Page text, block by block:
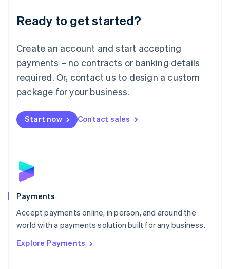
Ready to get started?
Create an account and start accepting
payments – no contracts or banking details
required. Or, contact us to design a custom
package for your business.
Start now Contact sales
Payments
Accept payments online, in person, and around the
world with a payments solution built for any business.
Explore Payments
Luxembourg
Français DeutschEnglish
简体中文English
English简体中文
Malta
English
Mexico
Netherlands
NederlandsEnglish
English
Poland
Portugal
PortuguêsEnglish
Romania
Singapore